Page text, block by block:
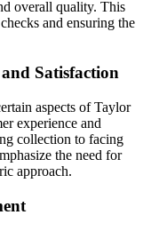
overall quality. This
and ensuring the
Satisfaction
aspects of Taylor
experience and
collection to facing
the need for
approach.